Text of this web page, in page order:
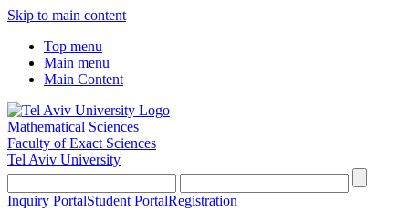
Skip to main content
Top menu
Main menu
Main Content
Mathematical Sciences
Faculty of Exact Sciences
Tel Aviv University
Inquiry PortalStudent PortalRegistration